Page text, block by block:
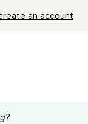
an account